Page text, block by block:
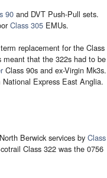
90 and DVT Push-Pull sets.
Class 305 EMUs.
replacement for the Class
meant that the 322s had to be
Class 90s and ex-Virgin Mk3s.
Express East Anglia.
Berwick services by Class
Class 322 was the 0756